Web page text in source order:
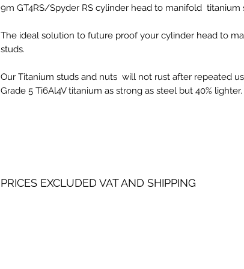
9m GT4RS/Spyder RS cylinder head to manifold titanium
The ideal solution to future proof your cylinder head to
studs.
Our Titanium studs and nuts will not rust after repeated
Grade 5 Ti6Al4V titanium as strong as steel but 40% lighter.
PRICES EXCLUDED VAT AND SHIPPING